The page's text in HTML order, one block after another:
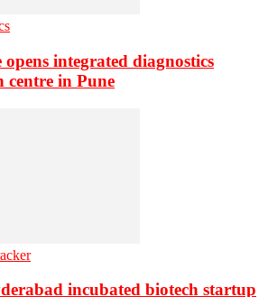
opens integrated diagnostics
centre in Pune
incubated biotech startup